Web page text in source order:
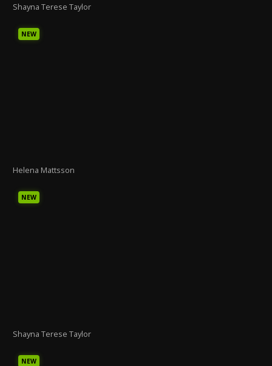
Shayna Terese Taylor
NEW
Helena Mattsson
NEW
Shayna Terese Taylor
NEW